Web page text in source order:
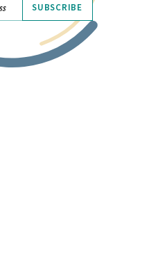
SUBSCRIBE